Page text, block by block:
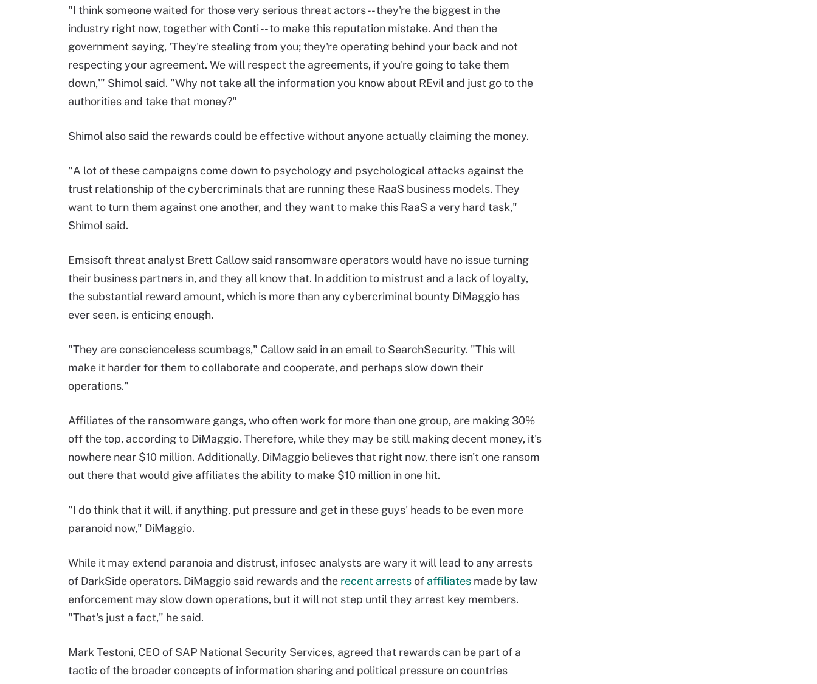
"I think someone waited for those very serious threat actors -- they're the biggest in the
industry right now, together with Conti -- to make this reputation mistake. And then the
government saying, 'They're stealing from you; they're operating behind your back and not
respecting your agreement. We will respect the agreements, if you're going to take them
down,'" Shimol said. "Why not take all the information you know about REvil and just go to the
authorities and take that money?"
Shimol also said the rewards could be effective without anyone actually claiming the money.
"A lot of these campaigns come down to psychology and psychological attacks against the
trust relationship of the cybercriminals that are running these RaaS business models. They
want to turn them against one another, and they want to make this RaaS a very hard task,"
Shimol said.
Emsisoft threat analyst Brett Callow said ransomware operators would have no issue turning
their business partners in, and they all know that. In addition to mistrust and a lack of loyalty,
the substantial reward amount, which is more than any cybercriminal bounty DiMaggio has
ever seen, is enticing enough.
"They are conscienceless scumbags," Callow said in an email to SearchSecurity. "This will
make it harder for them to collaborate and cooperate, and perhaps slow down their
operations."
Affiliates of the ransomware gangs, who often work for more than one group, are making 30%
off the top, according to DiMaggio. Therefore, while they may be still making decent money, it's
nowhere near $10 million. Additionally, DiMaggio believes that right now, there isn't one ransom
out there that would give affiliates the ability to make $10 million in one hit.
"I do think that it will, if anything, put pressure and get in these guys' heads to be even more
paranoid now," DiMaggio.
While it may extend paranoia and distrust, infosec analysts are wary it will lead to any arrests
of DarkSide operators. DiMaggio said rewards and the recent arrestsof affiliates made by law
enforcement may slow down operations, but it will not step until they arrest key members.
"That's just a fact," he said.
Mark Testoni, CEO of SAP National Security Services, agreed that rewards can be part of a
tactic of the broader concepts of information sharing and political pressure on countries